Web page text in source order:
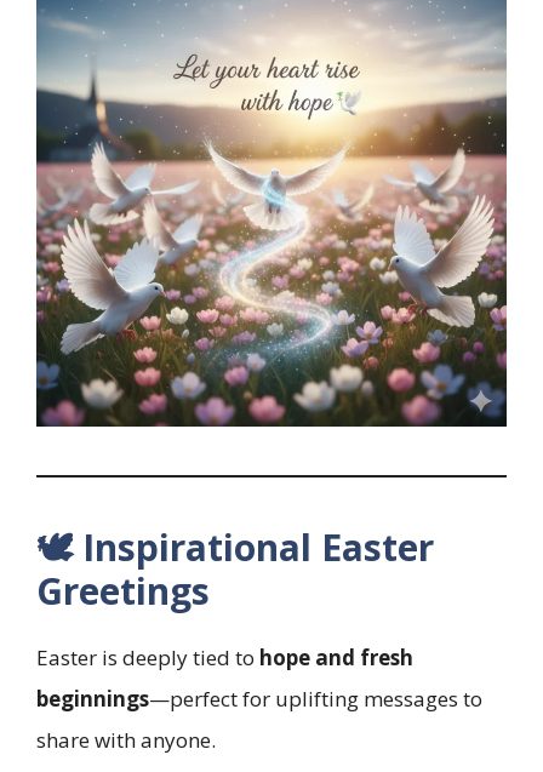
🕊️ Inspirational Easter
Greetings
Easter is deeply tied to hope and fresh
beginnings—perfect for uplifting messages to
share with anyone.